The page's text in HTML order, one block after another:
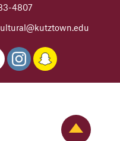
4807
Back to Top